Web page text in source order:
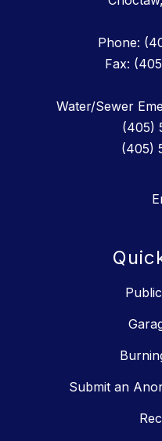
Phone:
Fax:
Water/Sewer
(405)
(405)
Submit an